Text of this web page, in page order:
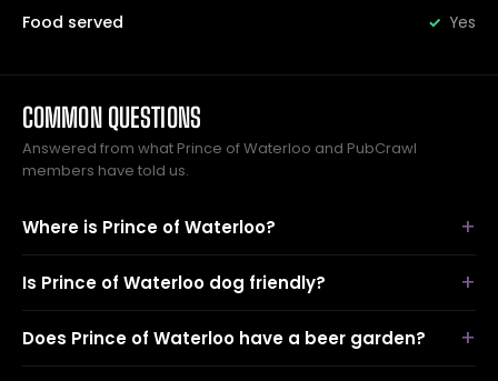
Food served Yes
COMMON QUESTIONS
Answered from what Prince of Waterloo and PubCrawl
members have told us.
Where is Prince of Waterloo?
Is Prince of Waterloo dog friendly?
Does Prince of Waterloo have a beer garden?